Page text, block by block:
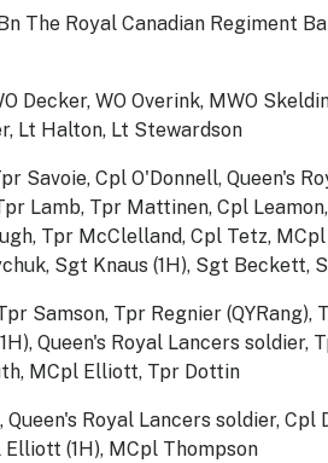
The Royal Canadian Regiment
Decker, WO Overink, MWO
Lt Halton, Lt Stewardson
Savoie, Cpl O'Donnell, Queen's
Lamb, Tpr Mattinen, Cpl
Tpr McClelland, Cpl Tetz,
Sgt Knaus (1H), Sgt Beckett,
Samson, Tpr Regnier (QYRang),
Queen's Royal Lancers soldier,
MCpl Elliott, Tpr Dottin
Royal Lancers soldier, Cpl
Elliott (1H), MCpl Thompson